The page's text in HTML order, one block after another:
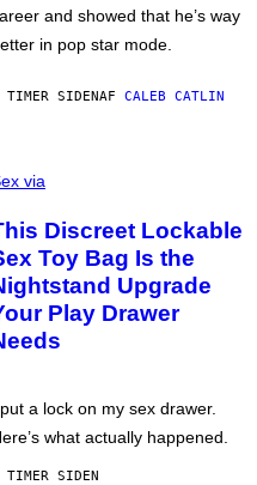
and showed that he’s way
in pop star mode.
TIMER SIDENAF CALEB CATLIN
via
Discreet Lockable
Toy Bag Is the
Upgrade
Play Drawer
a lock on my sex drawer.
what actually happened.
TIMER SIDEN